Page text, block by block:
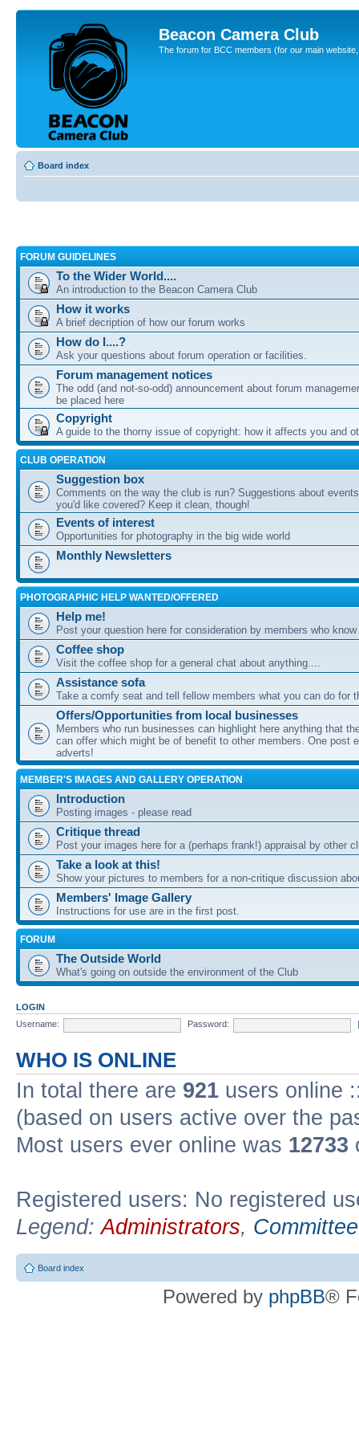
Beacon Camera Club
The forum for BCC members (for our main
Board index
FORUM GUIDELINES
To the Wider World....
An introduction to the Beacon Camera Club
How it works
A brief decription of how our forum works
How do I....?
Ask your questions about forum operation or facilities.
Forum management notices
The odd (and not-so-odd) announcement about forum
be placed here
Copyright
A guide to the thorny issue of copyright: how it affects you and
CLUB OPERATION
Suggestion box
Comments on the way the club is run? Suggestions about
you'd like covered? Keep it clean, though!
Events of interest
Opportunities for photography in the big wide world
Monthly Newsletters
PHOTOGRAPHIC HELP WANTED/OFFERED
Help me!
Post your question here for consideration by members who
Coffee shop
Visit the coffee shop for a general chat about anything....
Assistance sofa
Take a comfy seat and tell fellow members what you can do for
Offers/Opportunities from local businesses
Members who run businesses can highlight here anything that
can offer which might be of benefit to other members. One post
adverts!
MEMBER'S IMAGES AND GALLERY OPERATION
Introduction
Posting images - please read
Critique thread
Post your images here for a (perhaps frank!) appraisal by other
Take a look at this!
Show your pictures to members for a non-critique discussion
Members' Image Gallery
Instructions for use are in the first post.
FORUM
The Outside World
What's going on outside the environment of the Club
LOGIN
Username:
Password:
WHO IS ONLINE
In total there are 921 users online
(based on users active over the
Most users ever online was 12733
Registered users: No registered
Legend:Administrators, Committee
Board index
Powered by phpBB®